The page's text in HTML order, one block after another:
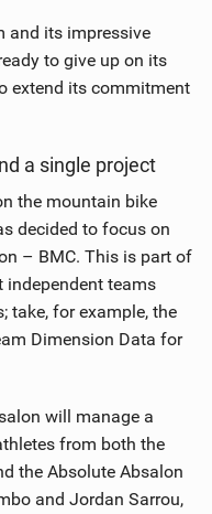
and its impressive
to give up on its
extend its commitment
a single project
the mountain bike
decided to focus on
– BMC. This is part of
independent teams
take, for example, the
Dimension Data for
will manage a
from both the
the Absolute Absalon
and Jordan Sarrou,